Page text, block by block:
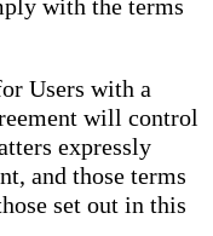
with the terms
Users with a
will control
expressly
and those terms
set out in this